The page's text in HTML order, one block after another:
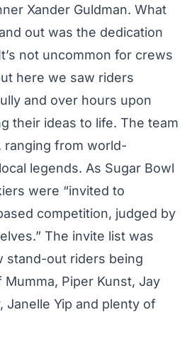
Xander Guldman. What
out was the dedication
not uncommon for crews
here we saw riders
and over hours upon
their ideas to life. The team
ranging from world-
legends. As Sugar Bowl
were “invited to
competition, judged by
The invite list was
stand-out riders being
Mumma, Piper Kunst, Jay
Janelle Yip and plenty of